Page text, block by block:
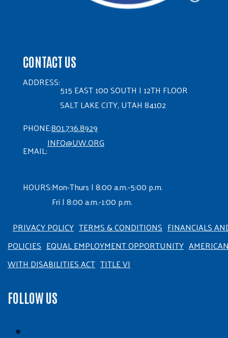
CONTACT US
ADDRESS:
515 EAST 100 SOUTH | 12TH FLOOR
SALT LAKE CITY, UTAH 84102
PHONE:801.736.8929
EMAIL:
INFO@UW.ORG
HOURS:Mon-Thurs | 8:00 a.m.-5:00 p.m.
Fri | 8:00 a.m.-1:00 p.m.
PRIVACY POLICY TERMS & CONDITIONS FINANCIALS
POLICIES EQUAL EMPLOYMENT OPPORTUNITY
WITH DISABILITIES ACT TITLE VI
FOLLOW US